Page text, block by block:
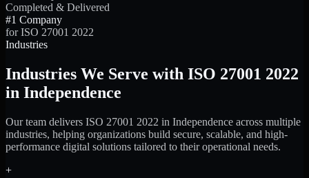
Completed & Delivered
#1 Company
for ISO 27001 2022
Industries
Industries We Serve with ISO 27001 2022
in Independence
Our team delivers ISO 27001 2022 in Independence across multiple
industries, helping organizations build secure, scalable, and high-
performance digital solutions tailored to their operational needs.
+